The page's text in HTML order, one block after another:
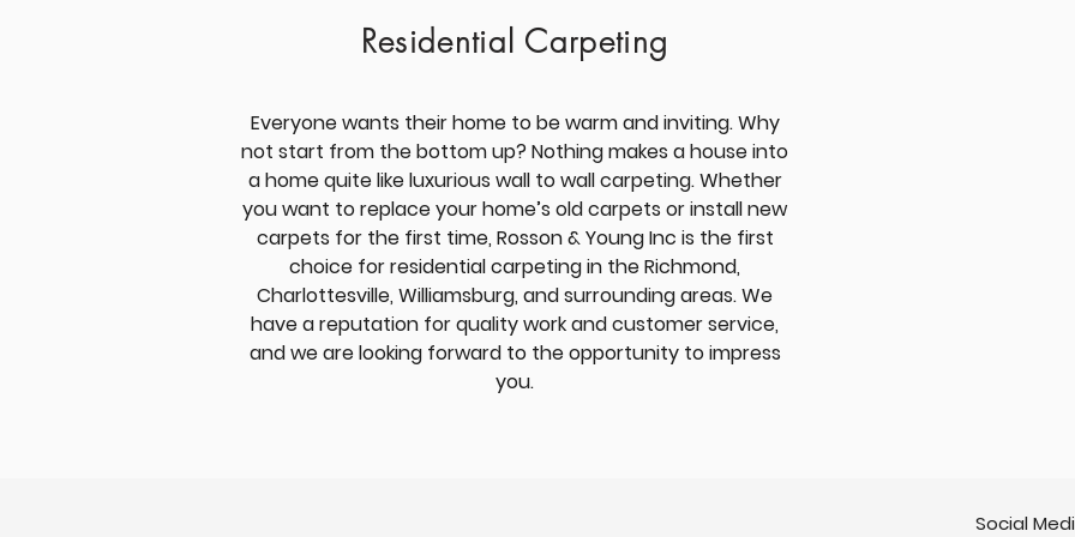
Residential Carpeting
Everyone wants their home to be warm and inviting. Why
not start from the bottom up? Nothing makes a house into
a home quite like luxurious wall to wall carpeting. Whether
you want to replace your home’s old carpets or install new
carpets for the first time, Rosson & Young Inc is the first
choice for residential carpeting in theRichmond,
Charlottesville, Williamsburg, and surrounding areas. We
have a reputation for quality work and customer service,
and we are looking forward to the opportunity to impress
you.
Social